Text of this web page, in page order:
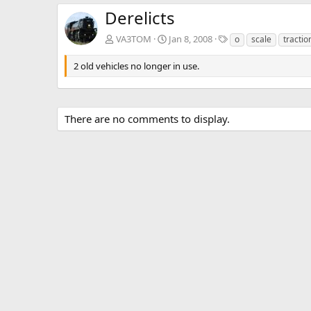
Derelicts
VA3TOM Jan 8, 2008
T
s
o scale
2 old vehicles no longer in use.
There are no comments to display.